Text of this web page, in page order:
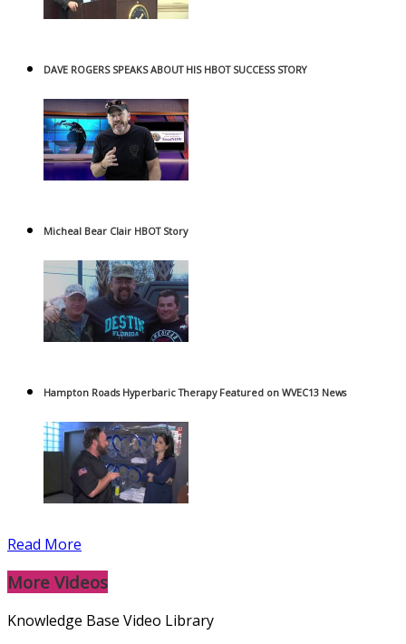
DAVE ROGERS SPEAKS ABOUT HIS HBOT SUCCESS STORY
Micheal Bear Clair HBOT Story
Hampton Roads Hyperbaric Therapy Featured on WVEC13 News
Read More
More Videos
Knowledge Base Video Library